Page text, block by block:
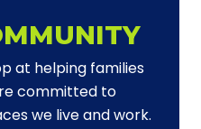
at helping families
committed to
we live and work.